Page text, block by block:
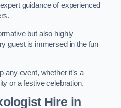
guidance of experienced
but also highly
guest is immersed in the fun
any event, whether it’s a
or a festive celebration.
Hire in